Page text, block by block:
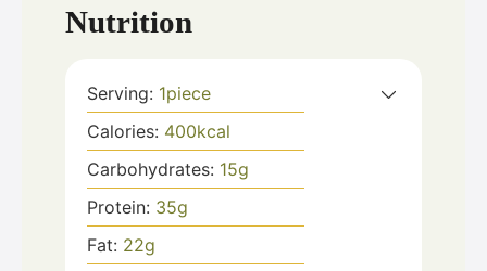
Nutrition
Serving: 1piece
Calories: 400kcal
Carbohydrates: 15g
Protein: 35g
Fat: 22g